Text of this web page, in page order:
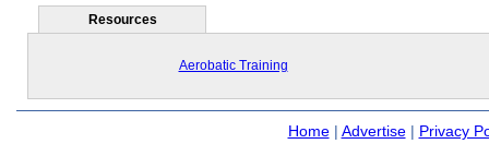
Resources
Aerobatic Training
Home| Advertise| Privacy